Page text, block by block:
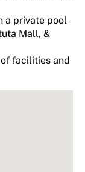
a private pool
Mall, &
facilities and